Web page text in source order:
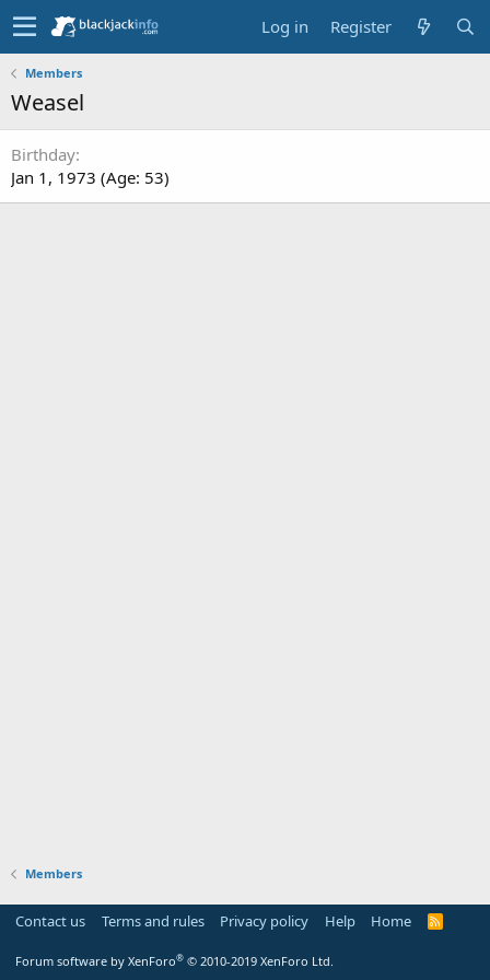
Log in Register
Members
Weasel
Birthday
Jan 1, 1973 (Age: 53)
Members
Contact us Terms and rules Privacy policy Help Home
R
Forum software by XenForo® © 2010-2019 XenForo Ltd.